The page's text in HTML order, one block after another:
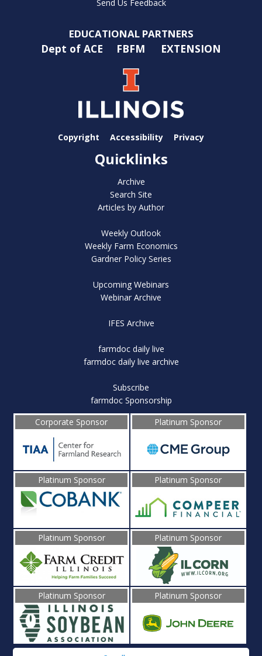
Send Us Feedback
EDUCATIONAL PARTNERS
Dept of ACE FBFM EXTENSION
Copyright Accessibility Privacy
Quicklinks
Archive
Search Site
Articles by Author
Weekly Outlook
Weekly Farm Economics
Gardner Policy Series
Upcoming Webinars
Webinar Archive
IFES Archive
farmdoc daily live
farmdoc daily live archive
Subscribe
farmdoc Sponsorship
Corporate Sponsor
Platinum Sponsor
Platinum Sponsor Platinum Sponsor
Platinum Sponsor Platinum Sponsor
Platinum Sponsor Platinum Sponsor